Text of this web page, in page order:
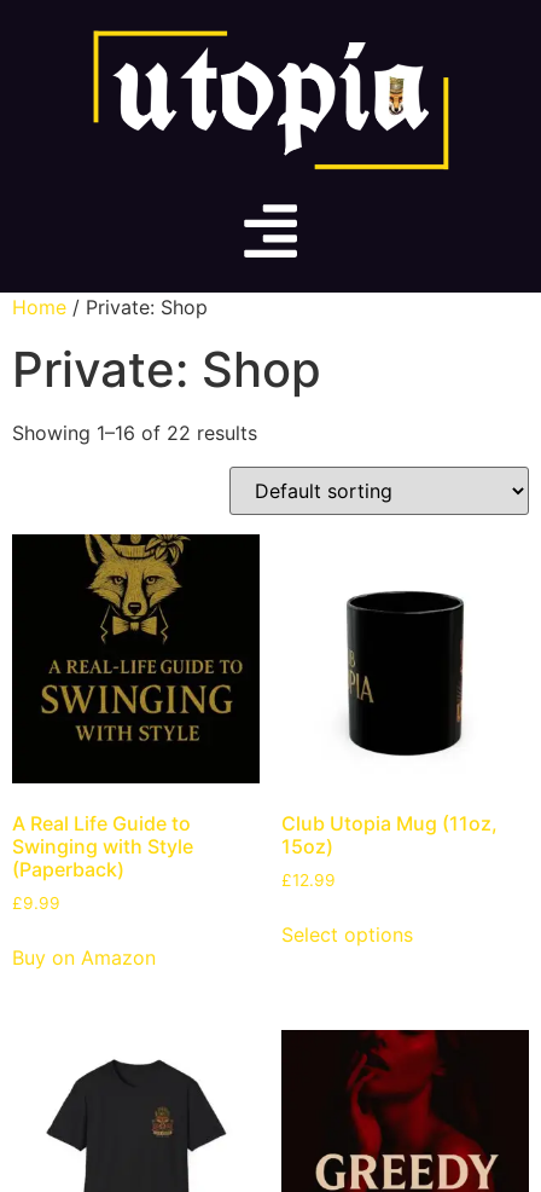
Home / Private: Shop
Private: Shop
Showing 1–16 of 22 results
A Real Life Guide to
Swinging with Style
(Paperback)
£9.99
Buy on Amazon
Club Utopia Mug (11oz,
15oz)
£12.99
Select options